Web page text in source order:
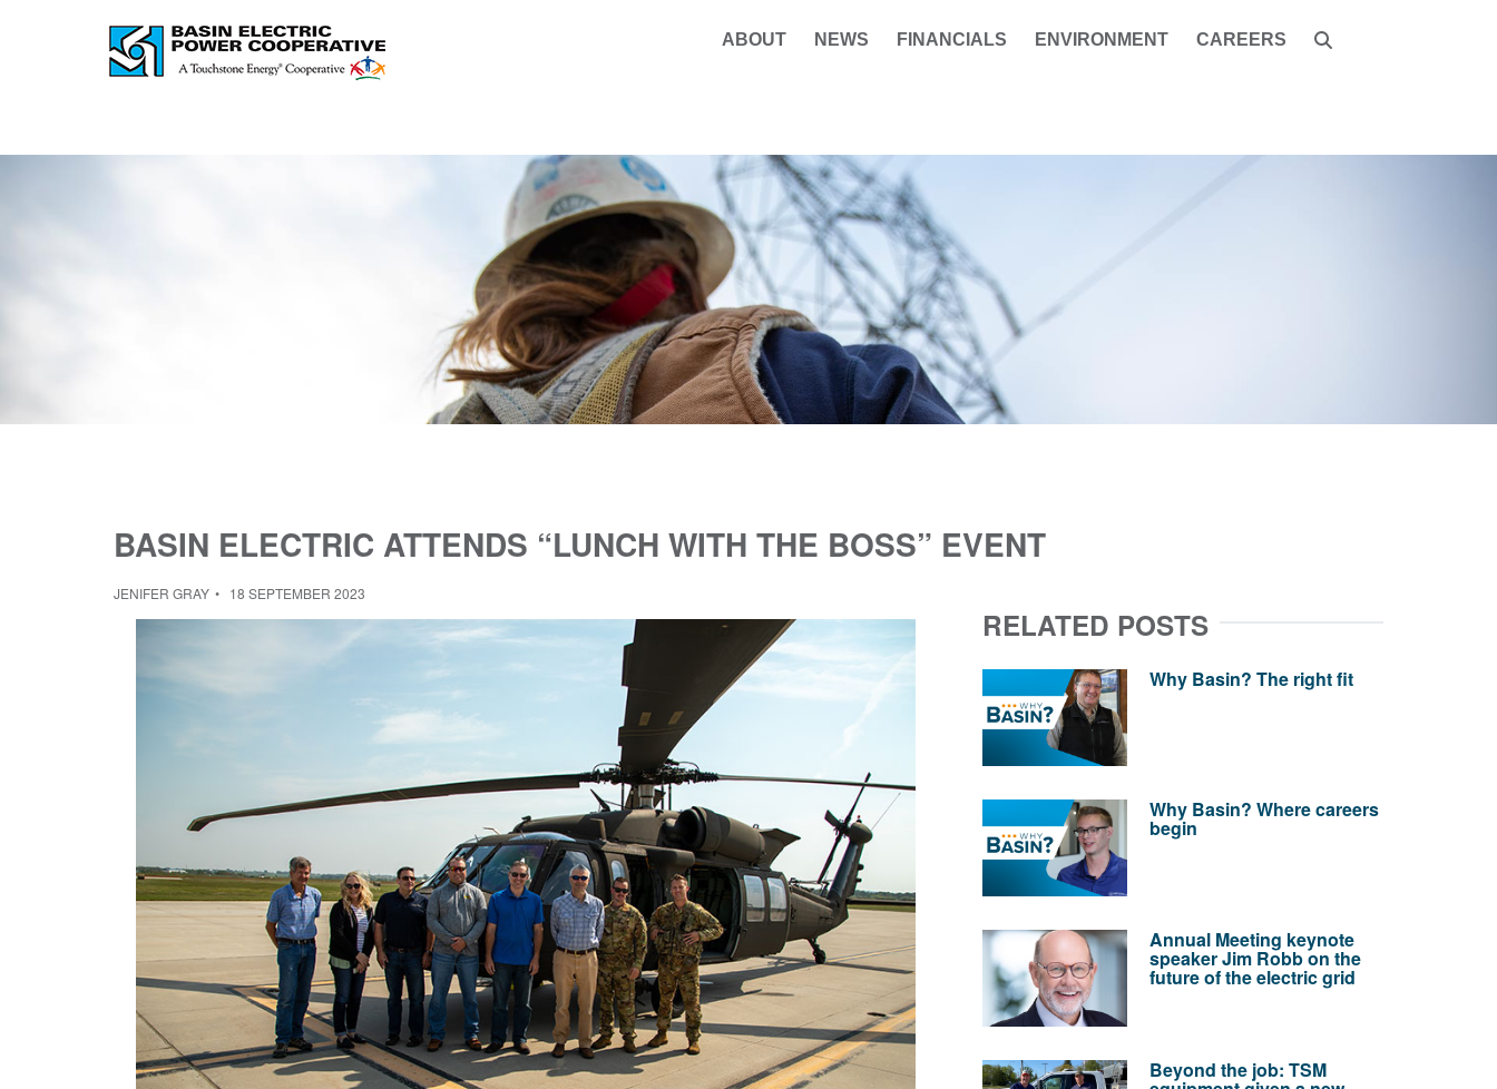
ABOUT NEWS FINANCIALS ENVIRONMENT CAREERS
BASIN ELECTRIC ATTENDS “LUNCH WITH THE BOSS” EVENT
JENIFER GRAY 18 SEPTEMBER 2023
RELATED POSTS
Why Basin? The right fit
Why Basin? Where careers
begin
Annual Meeting keynote
speaker Jim Robb on the
future of the electric grid
Beyond the job: TSM